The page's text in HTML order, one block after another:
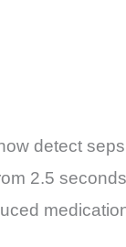
detect
2.5